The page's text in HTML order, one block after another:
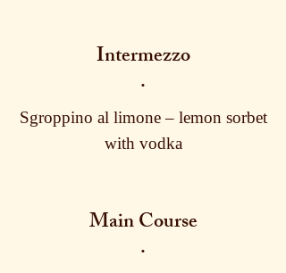
Intermezzo
·
Sgroppino al limone – lemon sorbet
with vodka
Main Course
·